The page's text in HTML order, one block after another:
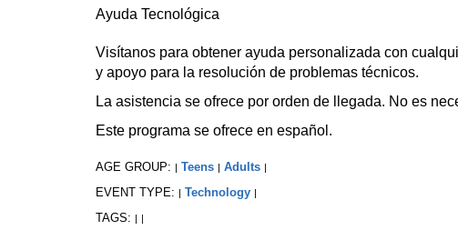
Ayuda Tecnológica
Visítanos para obtener ayuda personalizada con
y apoyo para la resolución de problemas técnicos.
La asistencia se ofrece por orden de llegada. No es
Este programa se ofrece en español.
AGE GROUP: | Teens | Adults |
EVENT TYPE: | Technology |
TAGS: | |